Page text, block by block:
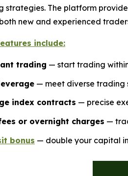
strategies. The platform
new and experienced
include:
trading — start trading
— meet diverse trading
index contracts — precise
or overnight charges —
bonus — double your capital